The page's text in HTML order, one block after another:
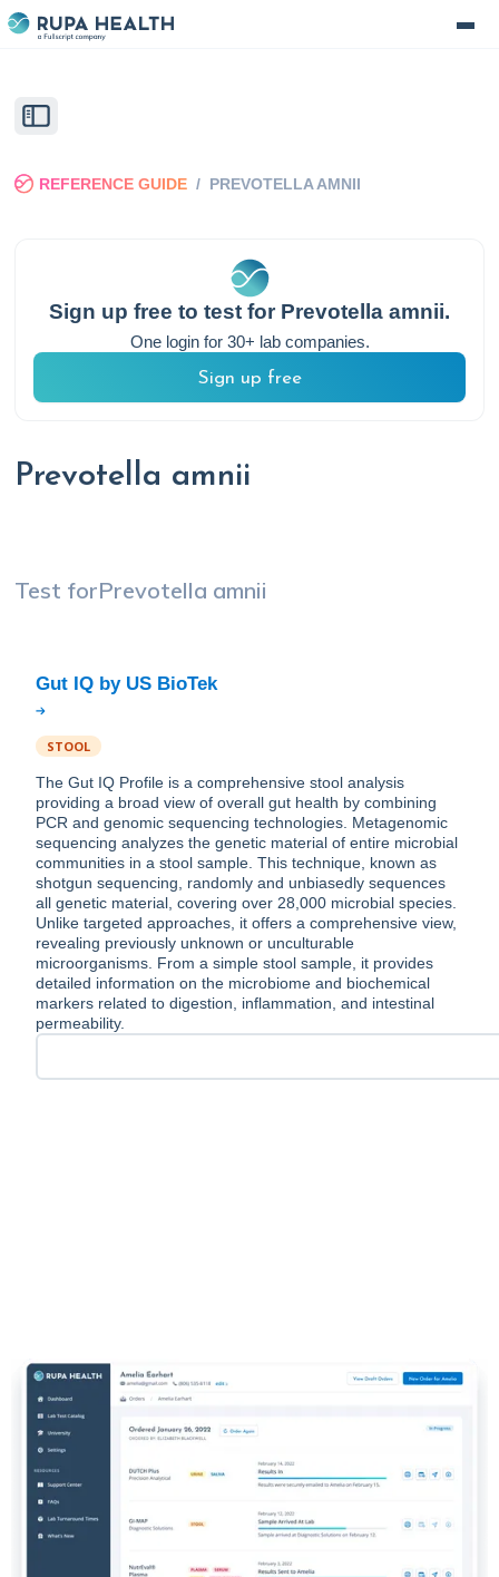
REFERENCE GUIDE / PREVOTELLA AMNII
Sign up free to test for Prevotella amnii.
One login for 30+ lab companies.
Sign up free
Prevotella amnii
Test forPrevotella amnii
STOOL
The Gut IQ Profile is a comprehensive stool analysis
providing a broad view of overall gut health by combining
PCR and genomic sequencing technologies. Metagenomic
sequencing analyzes the genetic material of entire microbial
communities in a stool sample. This technique, known as
shotgun sequencing, randomly and unbiasedly sequences
all genetic material, covering over 28,000 microbial species.
Unlike targeted approaches, it offers a comprehensive view,
revealing previously unknown or unculturable
microorganisms. From a simple stool sample, it provides
detailed information on the microbiome and biochemical
markers related to digestion, inflammation, and intestinal
permeability.